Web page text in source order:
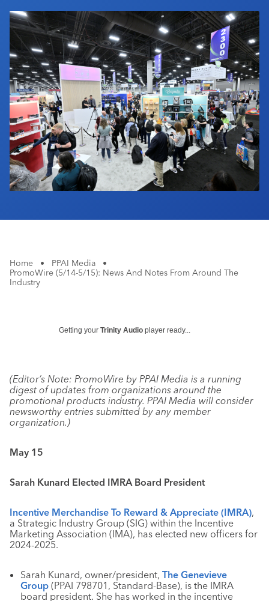
Industry Calendar
Contact Us
Home • PPAI Media
•
PromoWire (5/14-5/15): News And Notes From Around The
Industry
Getting your Trinity Audio player ready...
(Editor’s Note: PromoWire by PPAI Media is a running
digest of updates from organizations around the
promotional products industry. PPAI Media will consider
newsworthy entries submitted by any member
organization.)
May 15
Sarah Kunard Elected IMRA Board President
Incentive Merchandise To Reward & Appreciate (IMRA),
a Strategic Industry Group (SIG) within the Incentive
Marketing Association (IMA), has elected new officers for
2024-2025.
Sarah Kunard, owner/president, The Genevieve
Group (PPAI 798701, Standard-Base), is the IMRA
board president. She has worked in the incentive